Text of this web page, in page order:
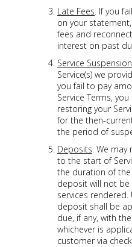
Late Fees. If you
on your
fees and
interest on past
Service
Service(s) we
you fail to pay
Service Terms,
restoring your
for the then-
the period of
Deposits. We
to the start of
the duration of the
deposit will not
services
deposit shall be
due, if any, with
whichever is
customer via